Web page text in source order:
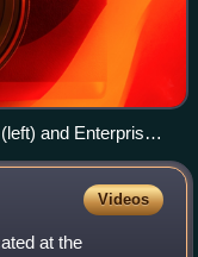
and Enterprise
Videos
at the